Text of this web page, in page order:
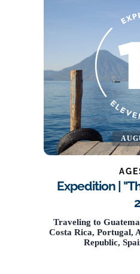
Expedition |
Traveling to
Costa Rica, Portugal,
Republic,